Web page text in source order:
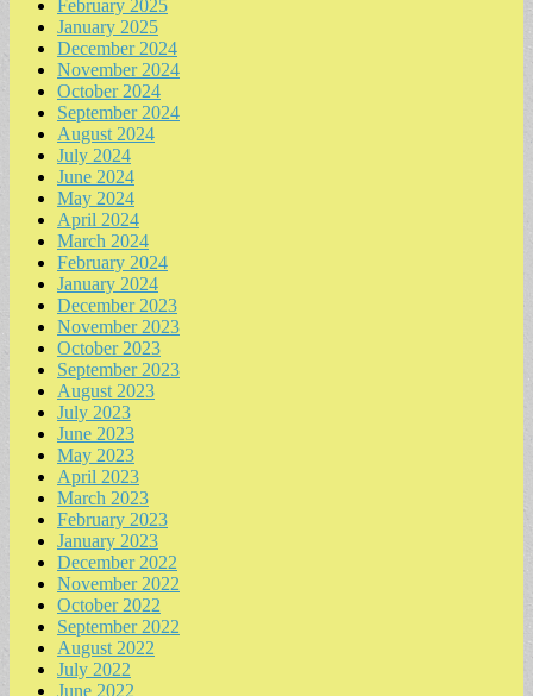
February 2025
January 2025
December 2024
November 2024
October 2024
September 2024
August 2024
July 2024
June 2024
May 2024
April 2024
March 2024
February 2024
January 2024
December 2023
November 2023
October 2023
September 2023
August 2023
July 2023
June 2023
May 2023
April 2023
March 2023
February 2023
January 2023
December 2022
November 2022
October 2022
September 2022
August 2022
July 2022
June 2022